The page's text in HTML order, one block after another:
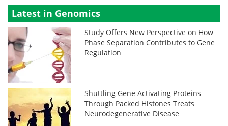
Latest in Genomics
Study Offers New Perspective on How
Phase Separation Contributes to Gene
Regulation
Shuttling Gene Activating Proteins
Through Packed Histones Treats
Neurodegenerative Disease